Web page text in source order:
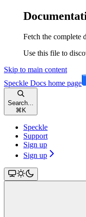
Fetch the complete
Use this file to
Skip to main content
Speckle Docs home page
Search...
⌘ K
Speckle
Support
Sign up
Sign up